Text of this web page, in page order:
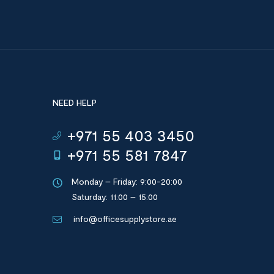
NEED HELP
+971 55 403 3450
+971 55 581 7847
Monday – Friday: 9:00-20:00
Saturday: 11:00 – 15:00
info@officesupplystore.ae